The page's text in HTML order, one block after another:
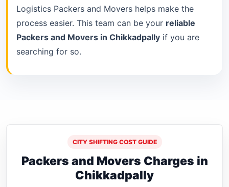
Logistics Packers and Movers helps make the
process easier. This team can be your reliable
Packers and Movers in Chikkadpally if you are
searching for so.
CITY SHIFTING COST GUIDE
Packers and Movers Charges in
Chikkadpally